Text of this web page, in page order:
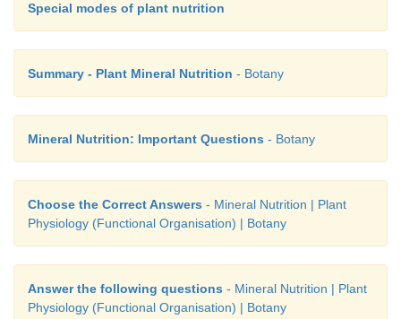
Special modes of plant nutrition
Summary - Plant Mineral Nutrition - Botany
Mineral Nutrition: Important Questions - Botany
Choose the Correct Answers - Mineral Nutrition | Plant
Physiology (Functional Organisation) | Botany
Answer the following questions - Mineral Nutrition | Plant
Physiology (Functional Organisation) | Botany